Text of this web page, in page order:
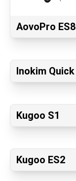
AovoPro
Inokim
Kugoo S1
Kugoo ES2